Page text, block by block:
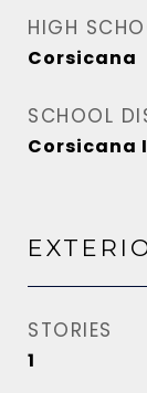
HIGH
Corsicana
SCHOOL
Corsicana
STORIES
1